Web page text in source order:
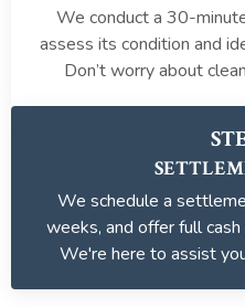
We conduct a 30-
assess its condition and
Don’t worry about
We schedule a
weeks, and offer full
We're here to assist